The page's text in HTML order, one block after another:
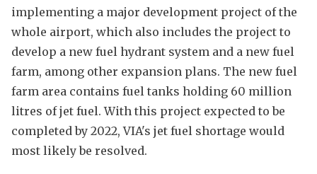
implementing a major development project of the
whole airport, which also includes the project to
develop a new fuel hydrant system and a new fuel
farm, among other expansion plans. The new fuel
farm area contains fuel tanks holding 60 million
litres of jet fuel. With this project expected to be
completed by 2022, VIA's jet fuel shortage would
most likely be resolved.